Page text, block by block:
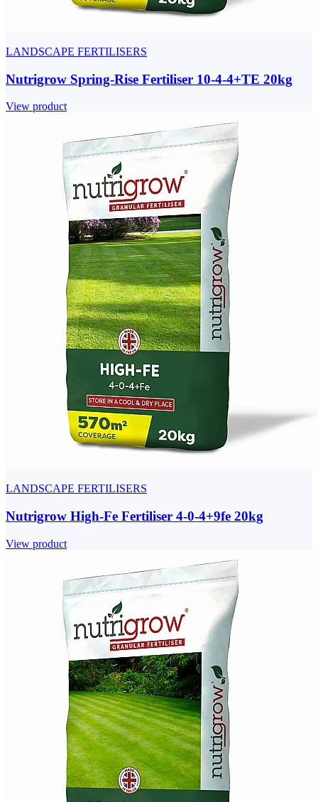
LANDSCAPE FERTILISERS
Nutrigrow Spring-Rise Fertiliser 10-4-4+TE 20kg
View product
LANDSCAPE FERTILISERS
Nutrigrow High-Fe Fertiliser 4-0-4+9fe 20kg
View product